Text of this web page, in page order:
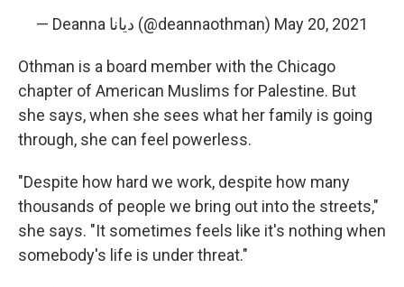
— Deanna ديانا (@deannaothman) May 20, 2021
Othman is a board member with the Chicago
chapter of American Muslims for Palestine. But
she says, when she sees what her family is going
through, she can feel powerless.
"Despite how hard we work, despite how many
thousands of people we bring out into the streets,"
she says. "It sometimes feels like it's nothing when
somebody's life is under threat."